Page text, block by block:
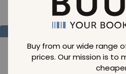
Buy from our wide range
prices. Our mission is to
SAVE 99